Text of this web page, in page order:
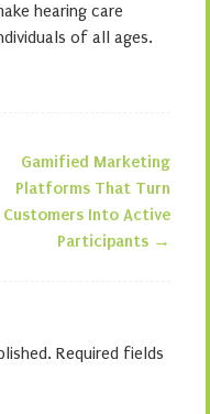
hearing care
of all ages.
Gamified Marketing
Platforms That Turn
Customers Into Active
Participants →
Required fields